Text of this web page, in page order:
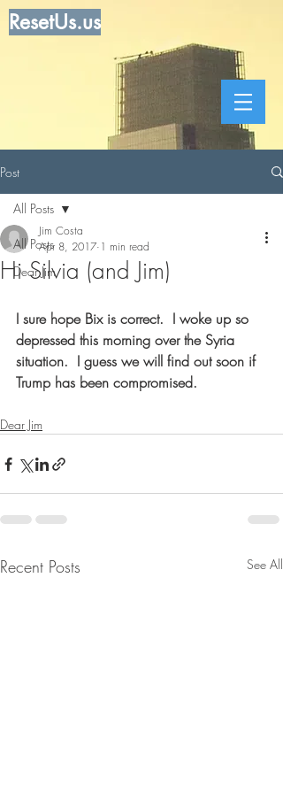
ResetUs.us
Post
All Posts
Dear Jim
All Posts
Hi Silvia (and Jim)
Jim Costa
Apr 8, 2017 1 min read
I sure hope Bix is correct.  I woke up so
depressed this morning over the Syria
situation.  I guess we will find out soon if
Trump has been compromised.
Dear Jim
Recent Posts See All